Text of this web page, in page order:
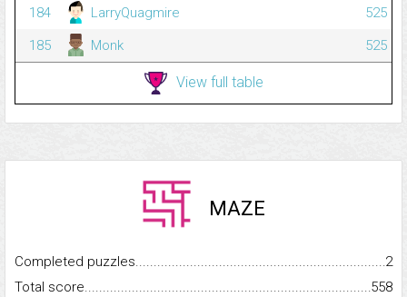
184 LarryQuagmire
525
185
Monk 525
View full table
MAZE
Completed
2
Total
558